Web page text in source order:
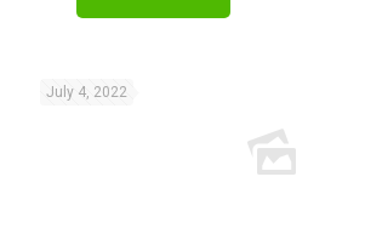
July 4, 2022